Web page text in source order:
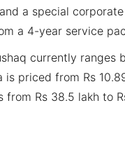
a special
a 4-year service
currently ranges
priced from Rs
Rs 38.5 lakh to